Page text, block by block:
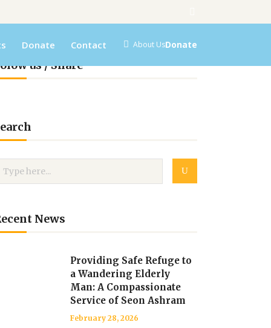
Donate Contact About UsDonate
us / Share
News
Providing Safe Refuge to
a Wandering Elderly
Man: A Compassionate
Service of Seon Ashram
February 28, 2026